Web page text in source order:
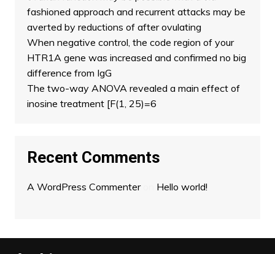
fashioned approach and recurrent attacks may be
averted by reductions of after ovulating
When negative control, the code region of your
HTR1A gene was increased and confirmed no big
difference from IgG
The two-way ANOVA revealed a main effect of
inosine treatment [F(1, 25)=6
Recent Comments
A WordPress Commenteron Hello world!